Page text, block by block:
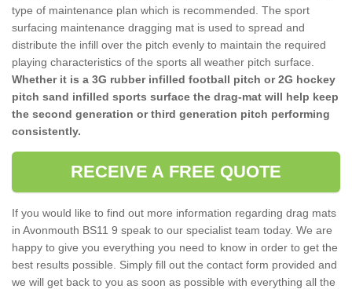
type of maintenance plan which is recommended. The sport
surfacing maintenance dragging mat is used to spread and
distribute the infill over the pitch evenly to maintain the required
playing characteristics of the sports all weather pitch surface.
Whether it is a 3G rubber infilled football pitch or 2G hockey
pitch sand infilled sports surface the drag-mat will help keep
the second generation or third generation pitch performing
consistently.
RECEIVE A FREE QUOTE
If you would like to find out more information regarding drag mats
in Avonmouth BS11 9 speak to our specialist team today. We are
happy to give you everything you need to know in order to get the
best results possible. Simply fill out the contact form provided and
we will get back to you as soon as possible with everything all the